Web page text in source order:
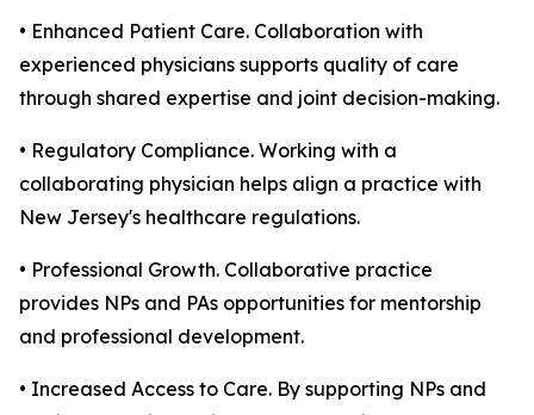
• Enhanced Patient Care. Collaboration with
experienced physicians supports quality of care
through shared expertise and joint decision-making.
• Regulatory Compliance. Working with a
collaborating physician helps align a practice with
New Jersey's healthcare regulations.
• Professional Growth. Collaborative practice
provides NPs and PAs opportunities for mentorship
and professional development.
• Increased Access to Care. By supporting NPs and